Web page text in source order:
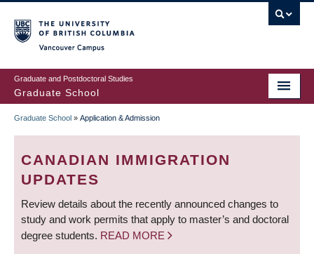
to
main
content
Graduate and Postdoctoral Studies
Graduate School
BREADCRUMB
Graduate School » Application & Admission
CANADIAN IMMIGRATION
UPDATES
Review details about the recently announced changes to
study and work permits that apply to master’s and doctoral
degree students. READ MORE